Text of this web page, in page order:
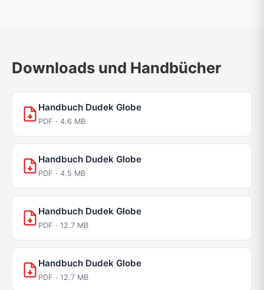
Downloads und Handbücher
Handbuch Dudek Globe
PDF · 4.6 MB
Handbuch Dudek Globe
PDF · 4.5 MB
Handbuch Dudek Globe
PDF · 12.7 MB
Handbuch Dudek Globe
PDF · 12.7 MB